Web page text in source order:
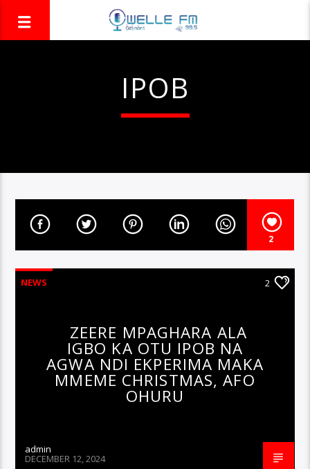
IPOB
2
NEWS 2
ZEERE MPAGHARA ALA
IGBO KA OTU IPOB NA
AGWA NDI EKPERIMA MAKA
MMEME CHRISTMAS, AFO
OHURU
admin
DECEMBER 12, 2024